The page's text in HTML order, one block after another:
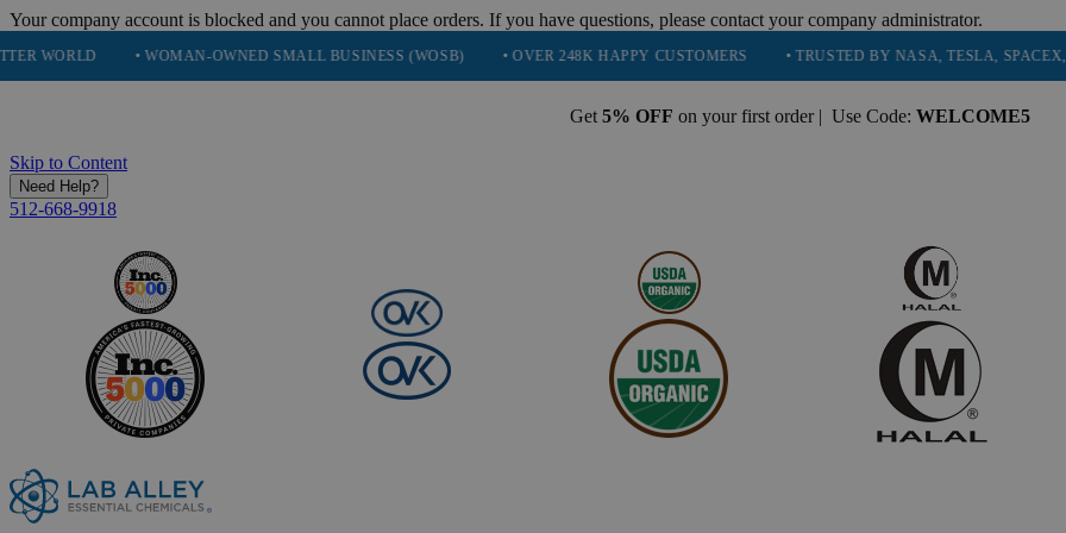
Your company account is blocked and you cannot place orders. If you have questions, please contact your company administrator.
• WOMAN-OWNED SMALL BUSINESS (WOSB) • OVER 248K HAPPY CUSTOMERS • TRUSTED BY NASA, TESLA, SPACEX, BOEING &
Get 5% OFF on your first order | Use Code: WELCOME5
Skip to Content
Need Help?
512-668-9918